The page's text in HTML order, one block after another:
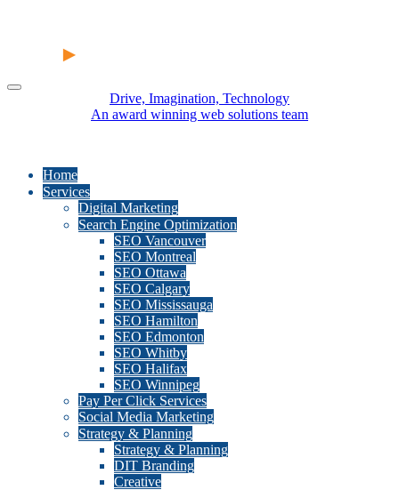
Drive, Imagination, Technology
An award winning web solutions team
Home
Services
Digital Marketing
Search Engine Optimization
SEO Vancouver
SEO Montreal
SEO Ottawa
SEO Calgary
SEO Mississauga
SEO Hamilton
SEO Edmonton
SEO Whitby
SEO Halifax
SEO Winnipeg
Pay Per Click Services
Social Media Marketing
Strategy & Planning
Strategy & Planning
DIT Branding
Creative